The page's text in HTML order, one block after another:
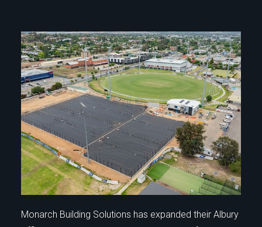
Monarch Building Solutions has expanded their Albury